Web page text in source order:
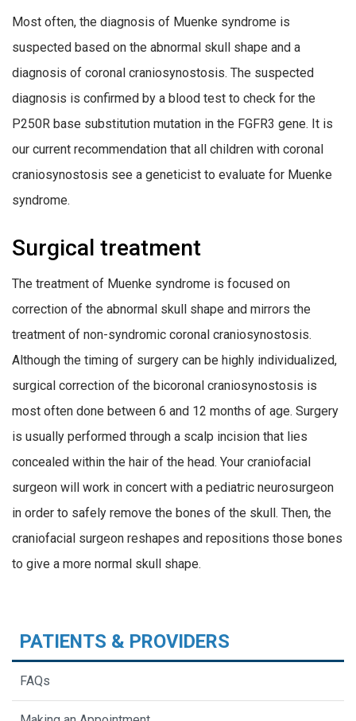
Most often, the diagnosis of Muenke syndrome is
suspected based on the abnormal skull shape and a
diagnosis of coronal craniosynostosis. The suspected
diagnosis is confirmed by a blood test to check for the
P250R base substitution mutation in the FGFR3 gene. It is
our current recommendation that all children with coronal
craniosynostosis see a geneticist to evaluate for Muenke
syndrome.
Surgical treatment
The treatment of Muenke syndrome is focused on
correction of the abnormal skull shape and mirrors the
treatment of non-syndromic coronal craniosynostosis.
Although the timing of surgery can be highly individualized,
surgical correction of the bicoronal craniosynostosis is
most often done between 6 and 12 months of age. Surgery
is usually performed through a scalp incision that lies
concealed within the hair of the head. Your craniofacial
surgeon will work in concert with a pediatric neurosurgeon
in order to safely remove the bones of the skull. Then, the
craniofacial surgeon reshapes and repositions those bones
to give a more normal skull shape.
PATIENTS & PROVIDERS
FAQs